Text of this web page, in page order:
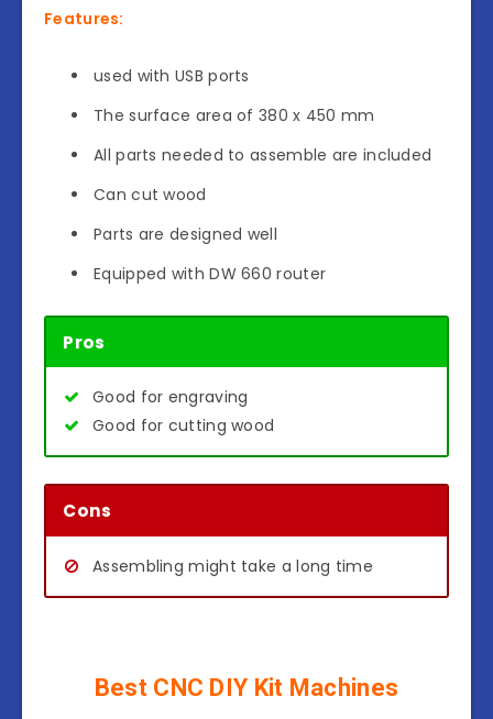
Features:
used with USB ports
The surface area of 380 x 450 mm
All parts needed to assemble are included
Can cut wood
Parts are designed well
Equipped with DW 660 router
Pros
Good for engraving
Good for cutting wood
Cons
Assembling might take a long time
Best CNC DIY Kit Machines